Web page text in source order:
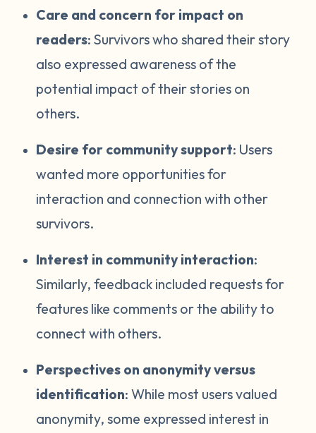
Care and concern for impact on
readers: Survivors who shared their story
also expressed awareness of the
potential impact of their stories on
others.
Desire for community support: Users
wanted more opportunities for
interaction and connection with other
survivors.
Interest in community interaction:
Similarly, feedback included requests for
features like comments or the ability to
connect with others.
Perspectives on anonymity versus
identification: While most users valued
anonymity, some expressed interest in